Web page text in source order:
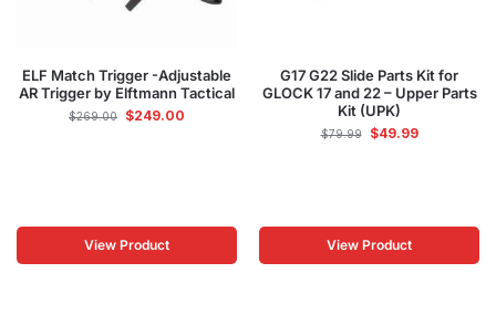
ELF Match Trigger -Adjustable
AR Trigger by Elftmann Tactical
$269.00 $249.00
View Product
G17 G22 Slide Parts Kit for
GLOCK 17 and 22 – Upper Parts
Kit (UPK)
$79.99 $49.99
View Product